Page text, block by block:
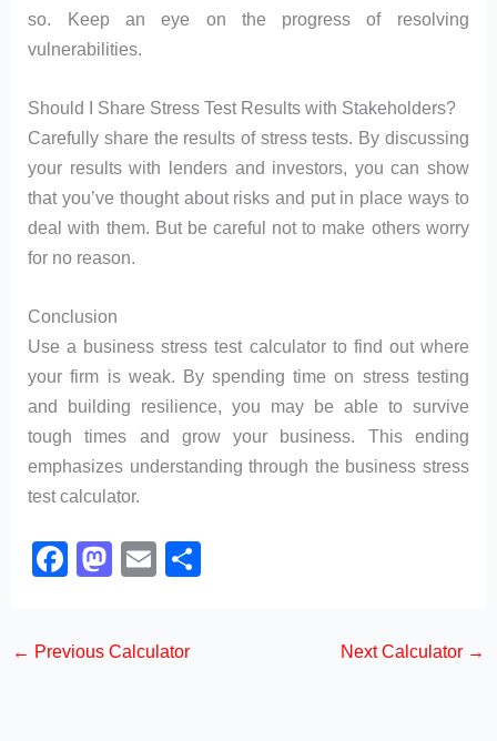
so. Keep an eye on the progress of resolving
vulnerabilities.
Should I Share Stress Test Results with Stakeholders?
Carefully share the results of stress tests. By discussing
your results with lenders and investors, you can show
that you’ve thought about risks and put in place ways to
deal with them. But be careful not to make others worry
for no reason.
Conclusion
Use a business stress test calculator to find out where
your firm is weak. By spending time on stress testing
and building resilience, you may be able to survive
tough times and grow your business. This ending
emphasizes understanding through the business stress
test calculator.
F
e
M
o
E
← Previous Calculator Next Calculator →